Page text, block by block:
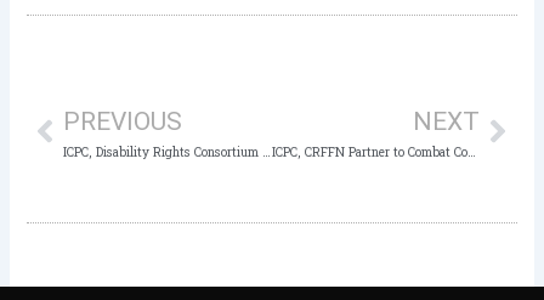
PREVIOUS
ICPC, Disability Rights Consortium Unite to Fight Corruption, Discrimination, and Disability-Linked Crime
NEXT
ICPC, CRFFN Partner to Combat Corruption in Freight Forwarding Sector